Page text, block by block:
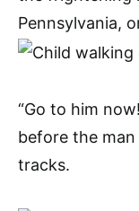
Pennsylvania,
“Go to him
before the
tracks.